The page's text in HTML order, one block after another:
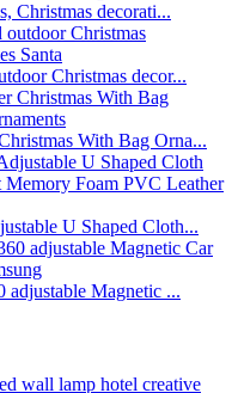
Christmas decorati...
Christmas decor...
With Bag Orna...
U Shaped Cloth...
adjustable Magnetic ...